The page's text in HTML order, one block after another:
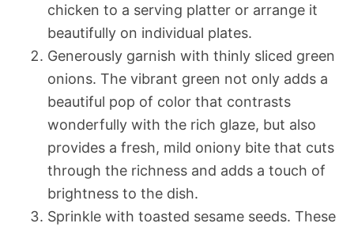
chicken to a serving platter or arrange it
beautifully on individual plates.
Generously garnish with thinly sliced green
onions. The vibrant green not only adds a
beautiful pop of color that contrasts
wonderfully with the rich glaze, but also
provides a fresh, mild oniony bite that cuts
through the richness and adds a touch of
brightness to the dish.
Sprinkle with toasted sesame seeds. These